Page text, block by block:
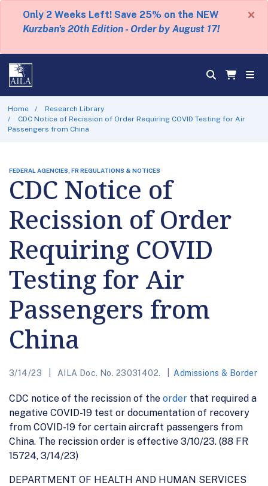
Only 2 Weeks Left! Save 25% on the NEW
Kurzban's 20th Edition - Order by August 17!
×
Home
Research Library
CDC Notice of Recission of Order Requiring COVID Testing for Air
Passengers from China
FEDERAL AGENCIES, FR REGULATIONS & NOTICES
CDC Notice of
Recission of Order
Requiring COVID
Testing for Air
Passengers from
China
3/14/23 AILA Doc. No. 23031402. Admissions & Border
CDC notice of the recission of the order that required a
negative COVID-19 test or documentation of recovery
from COVID-19 for certain aircraft passengers from
China. The recission order is effective 3/10/23. (88 FR
15724, 3/14/23)
DEPARTMENT OF HEALTH AND HUMAN SERVICES